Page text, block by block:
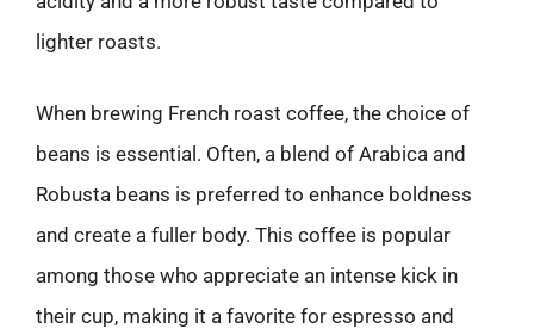
lighter roasts.
When brewing French roast coffee, the choice of
beans is essential. Often, a blend of Arabica and
Robusta beans is preferred to enhance boldness
and create a fuller body. This coffee is popular
among those who appreciate an intense kick in
their cup, making it a favorite for espresso and